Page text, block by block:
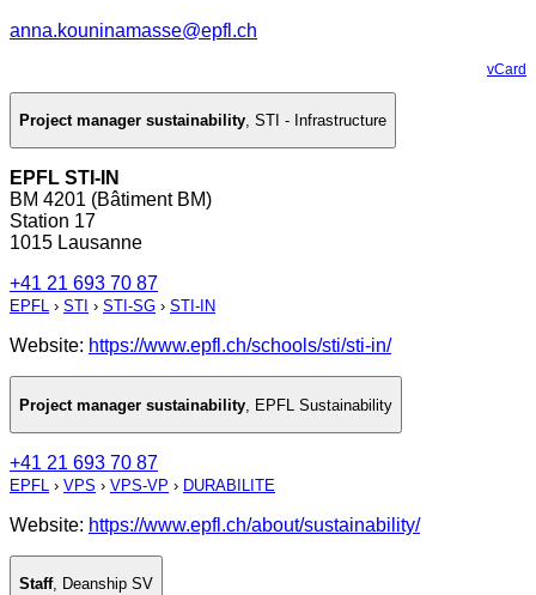
anna.kouninamasse@epfl.ch
vCard
Project manager sustainability, STI - Infrastructure
EPFL STI-IN
BM 4201 (Bâtiment BM)
Station 17
1015 Lausanne
+41 21 693 70 87
EPFL › STI › STI-SG › STI-IN
Website: https://www.epfl.ch/schools/sti/sti-in/
Project manager sustainability EPFL Sustainability
+41 21 693 70 87
EPFL › VPS › VPS-VP › DURABILITE
Website: https://www.epfl.ch/about/sustainability/
Staff, Deanship SV